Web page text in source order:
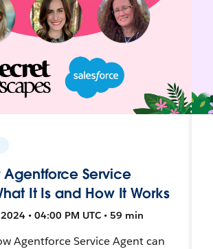
Agentforce Service
It Is and How It Works
• 04:00 PM UTC • 59 min
Agentforce Service Agent can